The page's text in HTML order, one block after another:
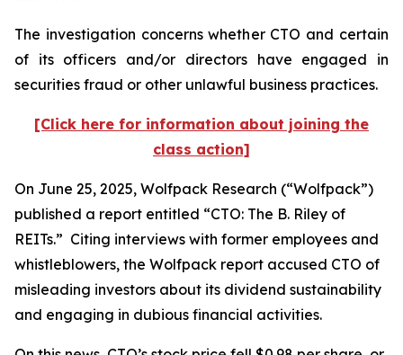
The investigation concerns whether CTO and certain
of its officers and/or directors have engaged in
securities fraud or other unlawful business practices.
[Click here for information about joining the
class action]
On June 25, 2025, Wolfpack Research (“Wolfpack”)
published a report entitled “CTO: The B. Riley of
REITs.” Citing interviews with former employees and
whistleblowers, the Wolfpack report accused CTO of
misleading investors about its dividend sustainability
and engaging in dubious financial activities.